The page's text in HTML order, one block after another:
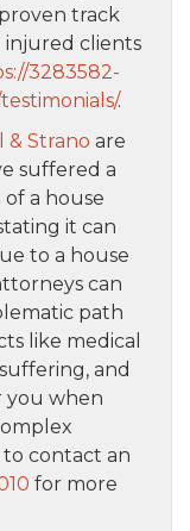
track
injured clients
3283582-
.
& Strano are
suffered a
of a house
it can
to a house
can
path
like medical
and
you when
to contact an
for more